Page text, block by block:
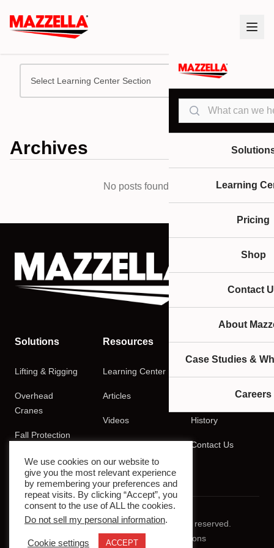
Search
Learning
Pricing
Shop
Contact
About
Case Studies &
Careers
Select Learning Center Section
Archives
No posts found.
Solutions
Lifting & Rigging
Overhead
Cranes
Fall Protection
Training
Resources
Learning Center
Articles
Videos
Company
History
Contact Us
© 2026 Mazzella Companies. All rights reserved.
Privacy Policy
Terms & Conditions
We use cookies on our website to
give you the most relevant experience
by remembering your preferences and
repeat visits. By clicking “Accept”, you
consent to the use of ALL the cookies.
Do not sell my personal information.
Cookie settings ACCEPT